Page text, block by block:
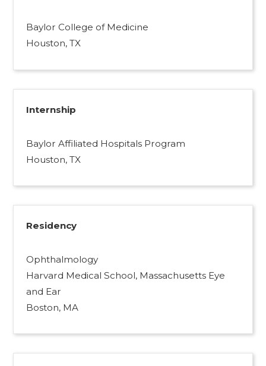
Baylor College of Medicine
Houston, TX
Internship
Baylor Affiliated Hospitals Program
Houston, TX
Residency
Ophthalmology
Harvard Medical School, Massachusetts Eye
and Ear
Boston, MA